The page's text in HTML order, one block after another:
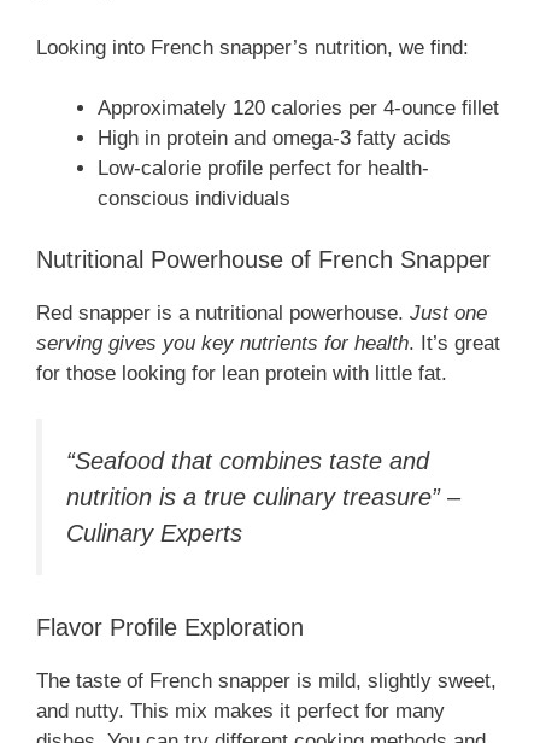
Looking into French snapper’s nutrition, we find:
Approximately 120 calories per 4-ounce fillet
High in protein and omega-3 fatty acids
Low-calorie profile perfect for health-
conscious individuals
Nutritional Powerhouse of French Snapper
Red snapper is a nutritional powerhouse. Just one
serving gives you key nutrients for health. It’s great
for those looking for lean protein with little fat.
“Seafood that combines taste and
nutrition is a true culinary treasure” –
Culinary Experts
Flavor Profile Exploration
The taste of French snapper is mild, slightly sweet,
and nutty. This mix makes it perfect for many